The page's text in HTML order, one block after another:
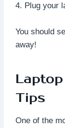
4. Plug your
You should
away!
Tips
One of the